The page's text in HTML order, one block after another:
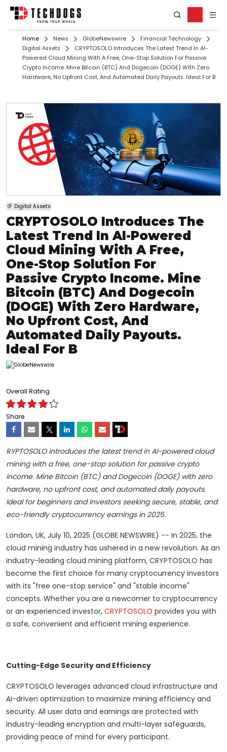
Home News GlobeNewswire
Financial Technology
Digital Assets
CRYPTOSOLO Introduces The Latest Trend In AI-
Powered Cloud Mining With A Free, One-Stop Solution For Passive
Crypto Income. Mine Bitcoin (BTC) And Dogecoin (DOGE) With Zero
Hardware, No Upfront Cost, And Automated Daily Payouts. Ideal For B
Digital Assets
CRYPTOSOLO Introduces The
Latest Trend In AI-Powered
Cloud Mining With A Free,
One-Stop Solution For
Passive Crypto Income. Mine
Bitcoin (BTC) And Dogecoin
(DOGE) With Zero Hardware,
No Upfront Cost, And
Automated Daily Payouts.
Ideal For B
Overall Rating
Share
RYPTOSOLO introduces the latest trend in AI-powered cloud
mining with a free, one-stop solution for passive crypto
income. Mine Bitcoin (BTC) and Dogecoin (DOGE) with zero
hardware, no upfront cost, and automated daily payouts.
Ideal for beginners and investors seeking secure, stable, and
eco-friendly cryptocurrency earnings in 2025.
London, UK, July 10, 2025 (GLOBE NEWSWIRE) -- In 2025, the
cloud mining industry has ushered in a new revolution. As an
industry-leading cloud mining platform, CRYPTOSOLO has
become the first choice for many cryptocurrency investors
with its "free one-stop service" and "stable income"
concepts. Whether you are a newcomer to cryptocurrency
or an experienced investor, CRYPTOSOLO provides you with
a safe, convenient and efficient mining experience.
Cutting-Edge Security and Efficiency
CRYPTOSOLO leverages advanced cloud infrastructure and
AI-driven optimization to maximize mining efficiency and
security. All user data and earnings are protected with
industry-leading encryption and multi-layer safeguards,
providing peace of mind for every participant.